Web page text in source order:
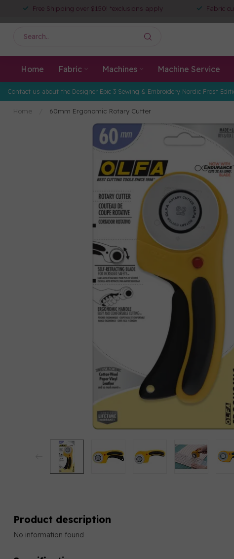
Free Shipping over $150! *exclusions apply Fabric
Home Fabric Machines Machine Service
Contact us about the Designer Epic 3 Sewing & Embroidery Nordic Frost
Home 60mm Ergonomic Rotary Cutter
Product description
No information found